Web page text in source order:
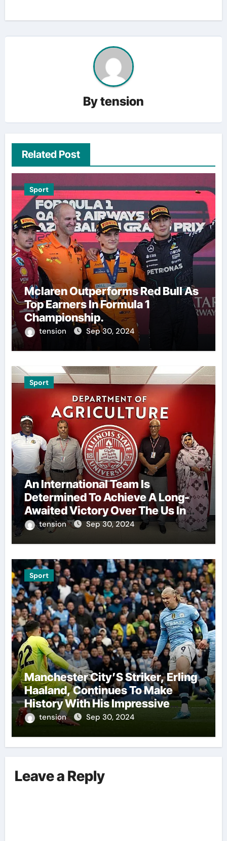
Bytension
Related Post
Sport
Mclaren Outperforms Red Bull As
Top Earners In Formula 1
Championship.
tension Sep 30, 2024
Sport
An International Team Is
Determined To Achieve A Long-
Awaited Victory Over The Us In
The Presidents Cup, As They
Assemble Their Best Players For
tension Sep 30, 2024
Sport
Manchester City’S Striker, Erling
Haaland, Continues To Make
History With His Impressive
Performances On The Field.
tension Sep 30, 2024
Leave a Reply